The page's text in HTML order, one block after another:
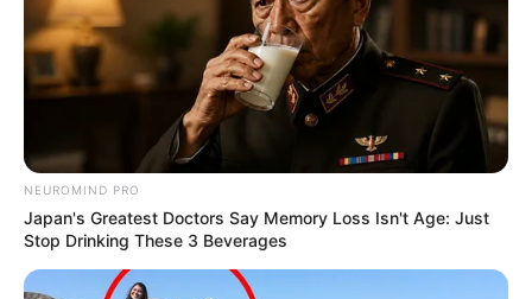
NEUROMIND PRO
Japan's Greatest Doctors Say Memory Loss Isn't Age: Just
Stop Drinking These 3 Beverages